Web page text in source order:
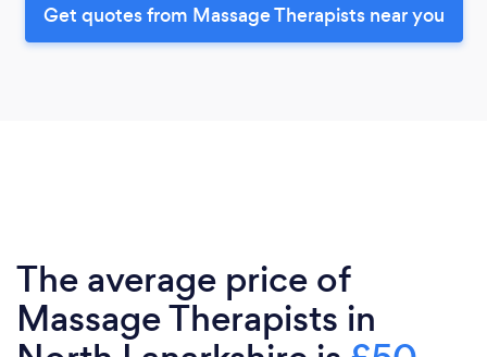
Get quotes from Massage Therapists near you
The average price of
Massage Therapists in